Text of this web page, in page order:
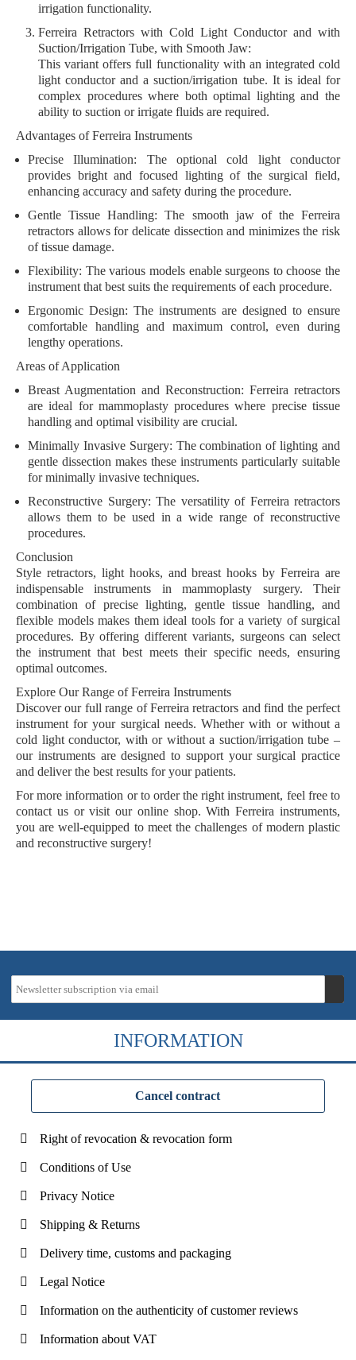
irrigation functionality.
Ferreira Retractors with Cold Light Conductor and with
Suction/Irrigation Tube, with Smooth Jaw:
This variant offers full functionality with an integrated cold
light conductor and a suction/irrigation tube. It is ideal for
complex procedures where both optimal lighting and the
ability to suction or irrigate fluids are required.
Advantages of Ferreira Instruments
Precise Illumination: The optional cold light conductor
provides bright and focused lighting of the surgical field,
enhancing accuracy and safety during the procedure.
Gentle Tissue Handling: The smooth jaw of the Ferreira
retractors allows for delicate dissection and minimizes the risk
of tissue damage.
Flexibility: The various models enable surgeons to choose the
instrument that best suits the requirements of each procedure.
Ergonomic Design: The instruments are designed to ensure
comfortable handling and maximum control, even during
lengthy operations.
Areas of Application
Breast Augmentation and Reconstruction: Ferreira retractors
are ideal for mammoplasty procedures where precise tissue
handling and optimal visibility are crucial.
Minimally Invasive Surgery: The combination of lighting and
gentle dissection makes these instruments particularly suitable
for minimally invasive techniques.
Reconstructive Surgery: The versatility of Ferreira retractors
allows them to be used in a wide range of reconstructive
procedures.
Conclusion
Style retractors, light hooks, and breast hooks by Ferreira are
indispensable instruments in mammoplasty surgery. Their
combination of precise lighting, gentle tissue handling, and
flexible models makes them ideal tools for a variety of surgical
procedures. By offering different variants, surgeons can select
the instrument that best meets their specific needs, ensuring
optimal outcomes.
Explore Our Range of Ferreira Instruments
Discover our full range of Ferreira retractors and find the perfect
instrument for your surgical needs. Whether with or without a
cold light conductor, with or without a suction/irrigation tube –
our instruments are designed to support your surgical practice
and deliver the best results for your patients.
For more information or to order the right instrument, feel free to
contact us or visit our online shop. With Ferreira instruments,
you are well-equipped to meet the challenges of modern plastic
and reconstructive surgery!
INFORMATION
Cancel contract
Right of revocation & revocation form
Conditions of Use
Privacy Notice
Shipping & Returns
Delivery time, customs and packaging
Legal Notice
Information on the authenticity of customer reviews
Information about VAT